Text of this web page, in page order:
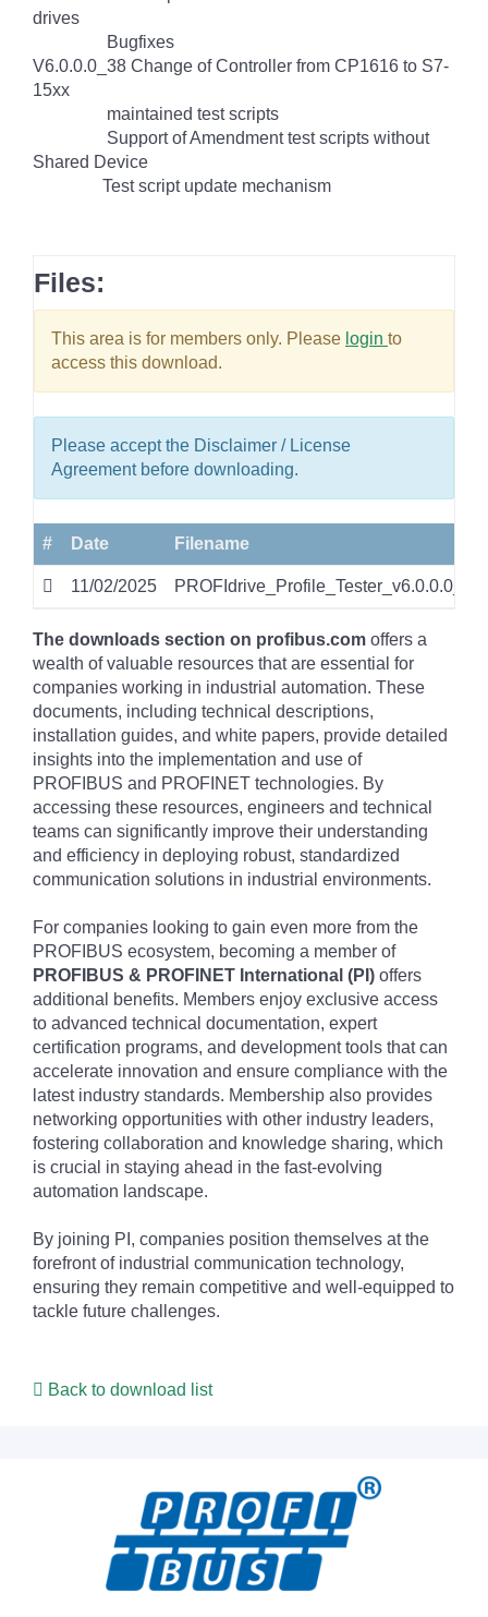
drives
Bugfixes
V6.0.0.0_38 Change of Controller from CP1616 to S7-
15xx
maintained test scripts
Support of Amendment test scripts without
Shared Device
Test script update mechanism
Files:
This area is for members only. Please login to
access this download.
Please accept the Disclaimer / License
Agreement before downloading.
# Date Filename
11/02/2025
The downloads section on profibus.com offers a
wealth of valuable resources that are essential for
companies working in industrial automation. These
documents, including technical descriptions,
installation guides, and white papers, provide detailed
insights into the implementation and use of
PROFIBUS and PROFINET technologies. By
accessing these resources, engineers and technical
teams can significantly improve their understanding
and efficiency in deploying robust, standardized
communication solutions in industrial environments.
For companies looking to gain even more from the
PROFIBUS ecosystem, becoming a member of
PROFIBUS & PROFINET International (PI) offers
additional benefits. Members enjoy exclusive access
to advanced technical documentation, expert
certification programs, and development tools that can
accelerate innovation and ensure compliance with the
latest industry standards. Membership also provides
networking opportunities with other industry leaders,
fostering collaboration and knowledge sharing, which
is crucial in staying ahead in the fast-evolving
automation landscape.
By joining PI, companies position themselves at the
forefront of industrial communication technology,
ensuring they remain competitive and well-equipped to
tackle future challenges.
Back to download list